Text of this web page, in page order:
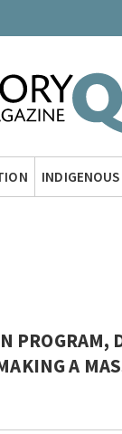
PROGRAM,
A